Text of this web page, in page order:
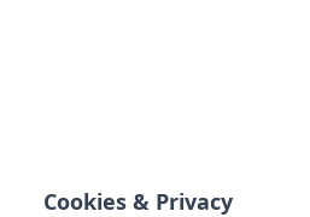
Cookies & Privacy